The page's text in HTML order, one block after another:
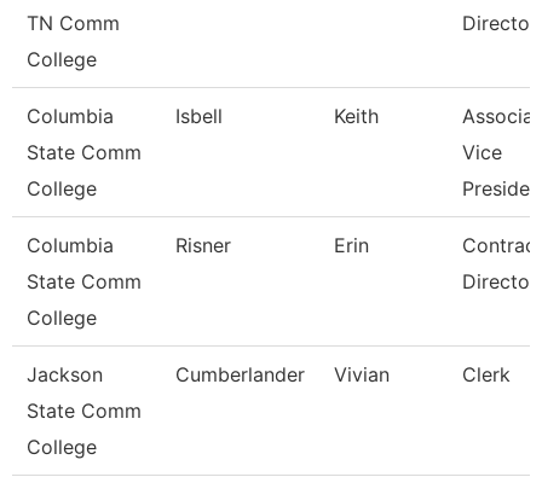
TN Comm
College
Director
Columbia
State Comm
College
Isbell Keith
Vice
Columbia
State Comm
College
Risner Erin
Director
Jackson
State Comm
College
Cumberlander Vivian Clerk